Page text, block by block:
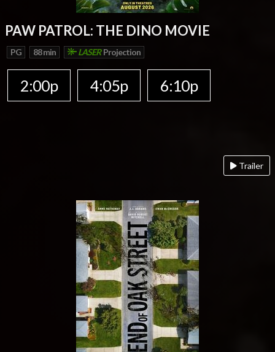
PAW PATROL: THE DINO MOVIE
PG 88 min LASERProjection
2:00p 4:05p 6:10p
Trailer